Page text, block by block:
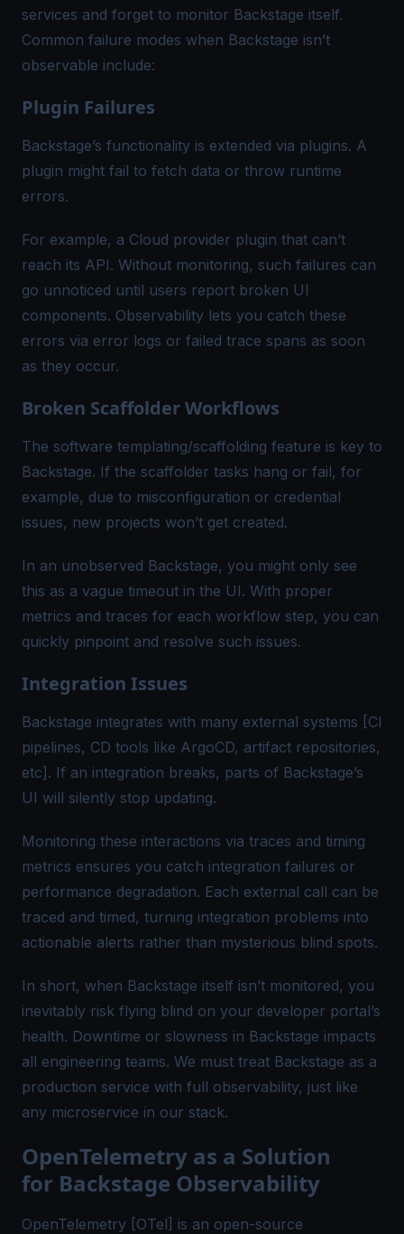
services and forget to monitor Backstage itself.
Common failure modes when Backstage isn’t
observable include:
Plugin Failures
Backstage’s functionality is extended via plugins. A
plugin might fail to fetch data or throw runtime
errors.
For example, a Cloud provider plugin that can’t
reach its API. Without monitoring, such failures can
go unnoticed until users report broken UI
components. Observability lets you catch these
errors via error logs or failed trace spans as soon
as they occur.
Broken Scaffolder Workflows
The software templating/scaffolding feature is key to
Backstage. If the scaffolder tasks hang or fail, for
example, due to misconfiguration or credential
issues, new projects won’t get created.
In an unobserved Backstage, you might only see
this as a vague timeout in the UI. With proper
metrics and traces for each workflow step, you can
quickly pinpoint and resolve such issues.
Integration Issues
Backstage integrates with many external systems [CI
pipelines, CD tools like ArgoCD, artifact repositories,
etc]. If an integration breaks, parts of Backstage’s
UI will silently stop updating.
Monitoring these interactions via traces and timing
metrics ensures you catch integration failures or
performance degradation. Each external call can be
traced and timed, turning integration problems into
actionable alerts rather than mysterious blind spots.
In short, when Backstage itself isn’t monitored, you
inevitably risk flying blind on your developer portal’s
health. Downtime or slowness in Backstage impacts
all engineering teams. We must treat Backstage as a
production service with full observability, just like
any microservice in our stack.
OpenTelemetry as a Solution
for Backstage Observability
OpenTelemetry [OTel] is an open-source